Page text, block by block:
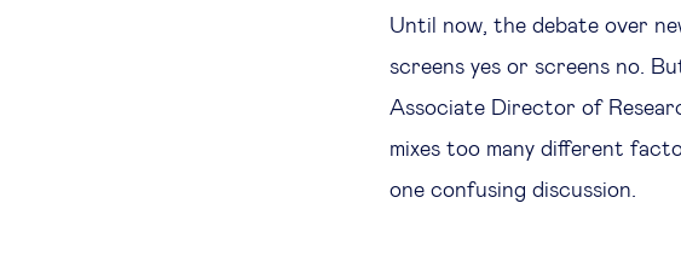
Until now, the debate over
screens yes or screens no.
Associate Director of
mixes too many different
one confusing discussion.